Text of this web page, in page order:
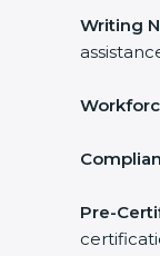
Writing
Pre-